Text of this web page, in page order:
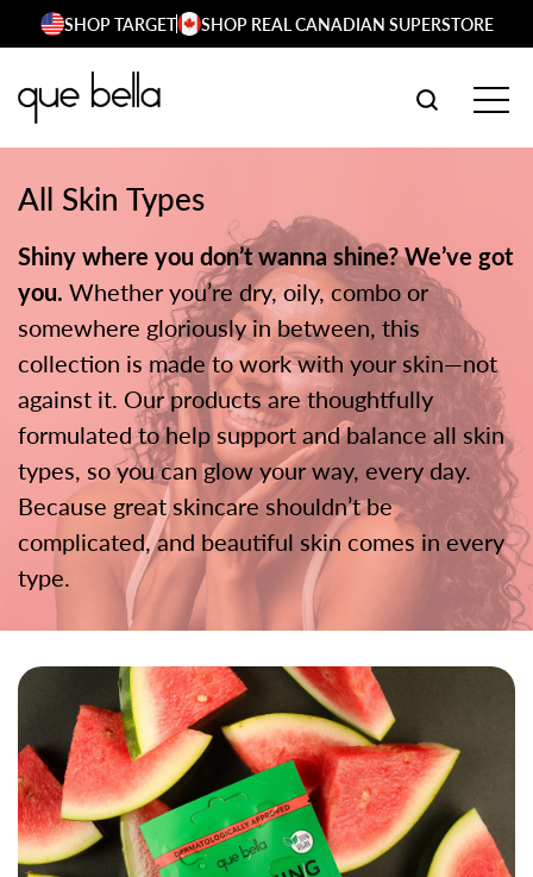
Skip
content
SHOP TARGET SHOP REAL CANADIAN SUPERSTORE
SEARCH
All Skin Types
Shiny where you don’t wanna shine? We’ve got
you. Whether you’re dry, oily, combo or
somewhere gloriously in between, this
collection is made to work with your skin—not
against it. Our products are thoughtfully
formulated to help support and balance all skin
types, so you can glow your way, every day.
Because great skincare shouldn’t be
complicated, and beautiful skin comes in every
type.